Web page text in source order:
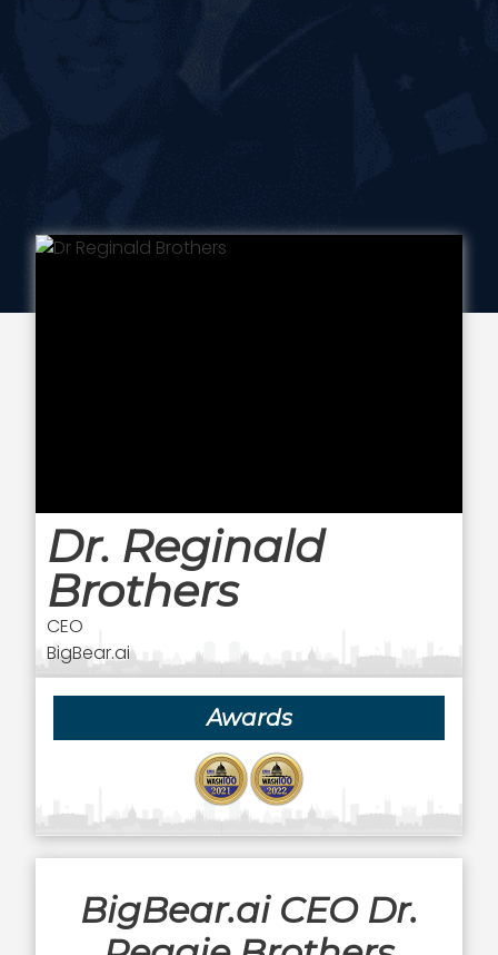
Dr. Reginald
Brothers
CEO
BigBear.ai
Awards
BigBear.ai CEO Dr.